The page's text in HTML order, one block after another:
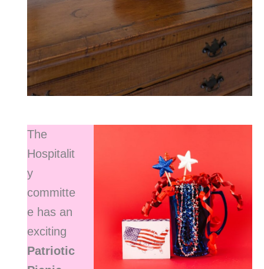
The
Hospitalit
y
committe
e has an
exciting
Patriotic